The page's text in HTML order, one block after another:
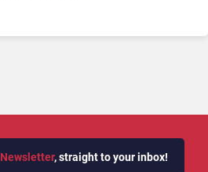
, straight to your inbox!